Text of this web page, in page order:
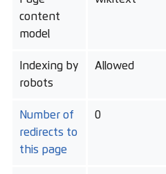
content
model
Indexing by
robots
Allowed
Number of
redirects to
this page
0